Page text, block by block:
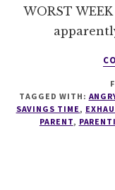
WORST
TAGGED WITH:
SAVINGS TIME,
PARENT,